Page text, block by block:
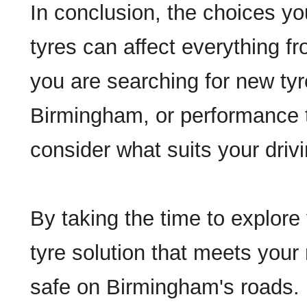
In conclusion, the choices
tyres can affect everything
you are searching for new
Birmingham, or
consider what suits your
By taking the time to
tyre solution that meets
safe on Birmingham's